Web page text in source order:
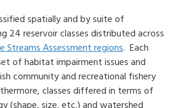
spatially and by suite of
24 reservoir classes distributed across
Streams Assessment regions. Each
of habitat impairment issues and
community and recreational fishery
classes differed in terms of
(shape, size, etc.) and watershed